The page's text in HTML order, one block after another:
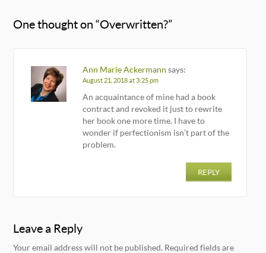
One thought on “Overwritten?”
Ann Marie Ackermann says:
August 21, 2018 at 3:25 pm
An acquaintance of mine had a book
contract and revoked it just to rewrite
her book one more time. I have to
wonder if perfectionism isn’t part of the
problem.
REPLY
Leave a Reply
Your email address will not be published. Required fields are